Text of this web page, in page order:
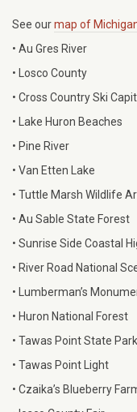
See ourmap of
• Au Gres River
• Losco County
• Cross Country Ski
• Lake Huron Beaches
• Pine River
• Van Etten Lake
• Tuttle Marsh Wildlife
• Au Sable State Forest
• Sunrise Side Coastal
• River Road National
• Lumberman’s
• Huron National Forest
• Tawas Point State Park
• Tawas Point Light
• Czaika’s Blueberry